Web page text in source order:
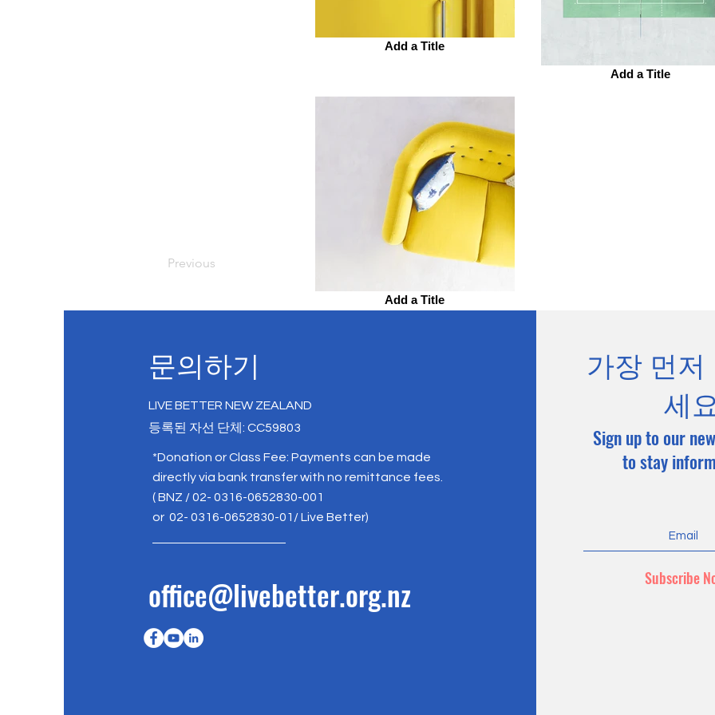
Add a Title
Add a Title
Add a Title
Previous
문의하기
LIVE BETTER NEW ZEALAND
등록된 자선 단체: CC59803
*Donation or Class Fee: Payments can be made
directly via bank transfer with no remittance fees.
( BNZ / 02- 0316-0652830-001
or 02- 0316-0652830-01/ Live Better)
office@livebetter.org.nz
가장 먼
세
Sign up to our
to stay
Subscribe